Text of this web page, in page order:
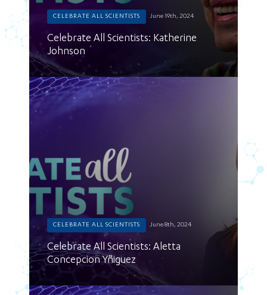
CELEBRATE ALL SCIENTISTS June 19th, 2024
Celebrate All Scientists: Katherine
Johnson
CELEBRATE ALL SCIENTISTS June 8th, 2024
Celebrate All Scientists: Aletta
Concepcion Yñiguez